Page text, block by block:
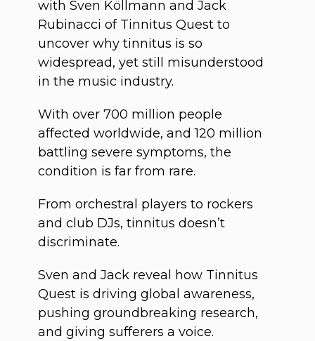
with Sven Köllmann and Jack
Rubinacci of Tinnitus Quest to
uncover why tinnitus is so
widespread, yet still misunderstood
in the music industry.
With over 700 million people
affected worldwide, and 120 million
battling severe symptoms, the
condition is far from rare.
From orchestral players to rockers
and club DJs, tinnitus doesn’t
discriminate.
Sven and Jack reveal how Tinnitus
Quest is driving global awareness,
pushing groundbreaking research,
and giving sufferers a voice.